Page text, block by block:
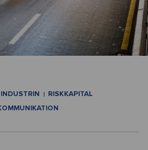
RISKKAPITAL